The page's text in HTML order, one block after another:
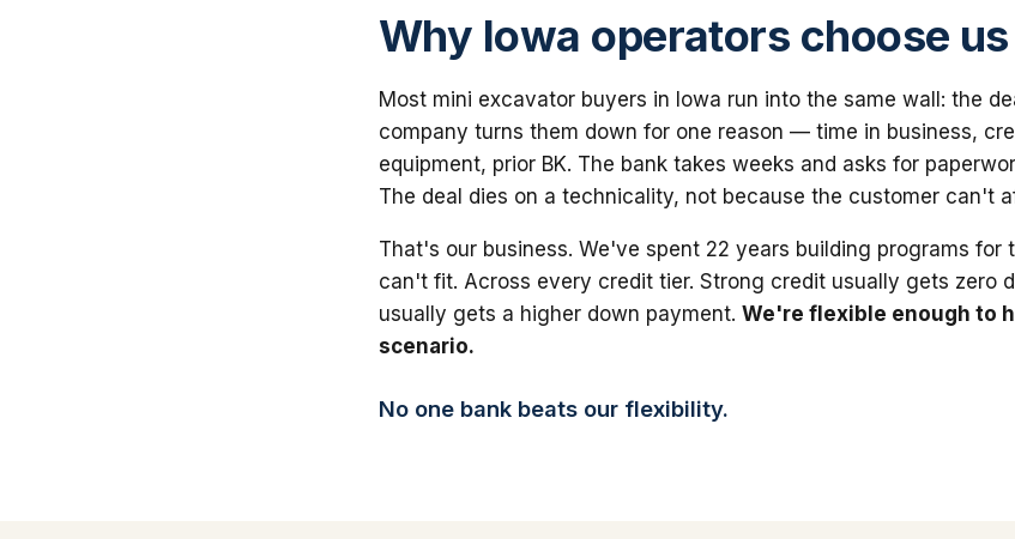
Why Iowa operators choose us
Most mini excavator buyers in Iowa run into the same wall: the
company turns them down for one reason — time in business,
equipment, prior BK. The bank takes weeks and asks for
The deal dies on a technicality, not because the customer can't
That's our business. We've spent 22 years building programs for
can't fit. Across every credit tier. Strong credit usually gets zero
usually gets a higher down payment. We're flexible enough to
scenario.
No one bank beats our flexibility.